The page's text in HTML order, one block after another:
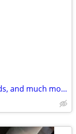
Oaks, Mahoganys, Maples, Rosewoods, and much more...